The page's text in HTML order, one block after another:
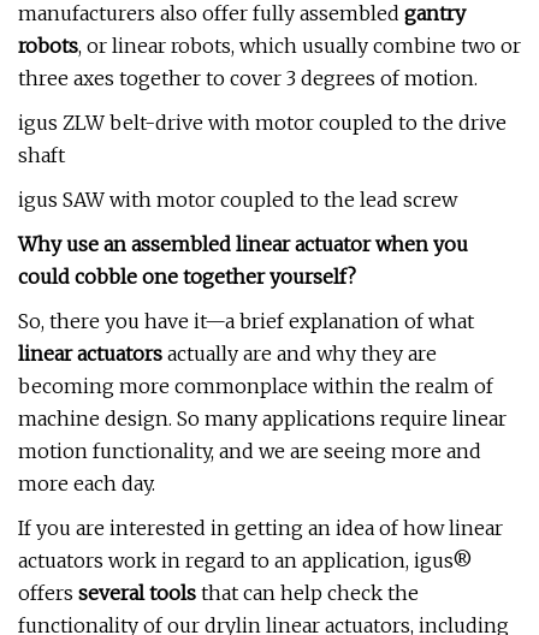
manufacturers also offer fully assembled gantry
robots, or linear robots, which usually combine two or
three axes together to cover 3 degrees of motion.
igus ZLW belt-drive with motor coupled to the drive
shaft
igus SAW with motor coupled to the lead screw
Why use an assembled linear actuator when you
could cobble one together yourself?
So, there you have it—a brief explanation of what
linear actuators actually are and why they are
becoming more commonplace within the realm of
machine design. So many applications require linear
motion functionality, and we are seeing more and
more each day.
If you are interested in getting an idea of how linear
actuators work in regard to an application, igus®
offers several tools that can help check the
functionality of our drylin linear actuators, including